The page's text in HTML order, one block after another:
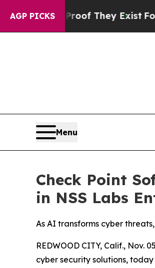
AGP PICKS
no Proof They ExistFox News
Menu
Check Point
in NSS Labs
As AI transforms cyber
REDWOOD CITY, Calif., Nov.
cyber security solutions,